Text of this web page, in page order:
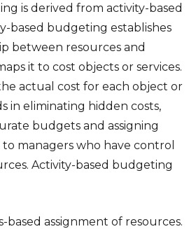
is derived from activity-based
based budgeting establishes
between resources and
it to cost objects or services.
actual cost for each object or
in eliminating hidden costs,
budgets and assigning
managers who have control
Activity-based budgeting
based assignment of resources.